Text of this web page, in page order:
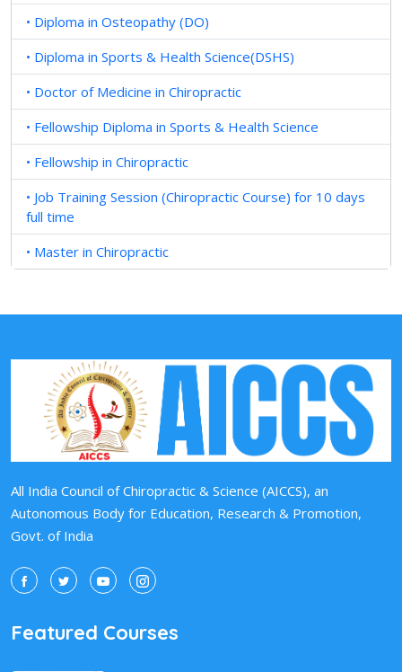
• Diploma in Osteopathy (DO)
• Diploma in Sports & Health Science(DSHS)
• Doctor of Medicine in Chiropractic
• Fellowship Diploma in Sports & Health Science
• Fellowship in Chiropractic
• Job Training Session (Chiropractic Course) for 10 days
full time
• Master in Chiropractic
All India Council of Chiropractic & Science (AICCS), an
Autonomous Body for Education, Research & Promotion,
Govt. of India
Featured Courses